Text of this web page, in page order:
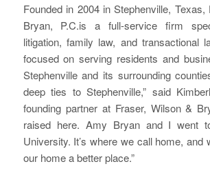
Founded in 2004 in Stephenville, Texas,
Bryan, P.C.is a full-service firm
litigation, family law, and transactional
focused on serving residents and
Stephenville and its surrounding
deep ties to Stephenville,” said
founding partner at Fraser, Wilson &
raised here. Amy Bryan and I went
University. It’s where we call home, and
our home a better place.”